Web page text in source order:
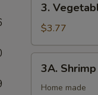
(2)
Vegetable
Spring
Rolls
(2)
3.
$3.77
Shrimp
Egg
3A.
Home made